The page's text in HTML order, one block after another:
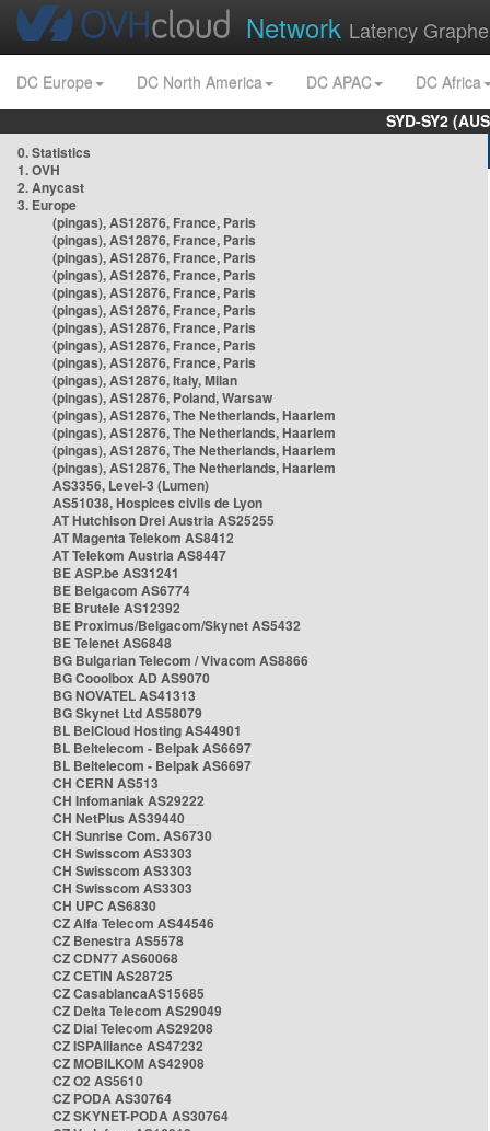
Network Latency
DC Europe DC North America DC APAC
DC Africa
SYD-SY2
0. Statistics
1. OVH
2. Anycast
3. Europe
(pingas), AS12876, France, Paris
(pingas), AS12876, France, Paris
(pingas), AS12876, France, Paris
(pingas), AS12876, France, Paris
(pingas), AS12876, France, Paris
(pingas), AS12876, France, Paris
(pingas), AS12876, France, Paris
(pingas), AS12876, France, Paris
(pingas), AS12876, France, Paris
(pingas), AS12876, Italy, Milan
(pingas), AS12876, Poland, Warsaw
(pingas), AS12876, The Netherlands, Haarlem
(pingas), AS12876, The Netherlands, Haarlem
(pingas), AS12876, The Netherlands, Haarlem
(pingas), AS12876, The Netherlands, Haarlem
AS3356, Level-3 (Lumen)
AS51038, Hospices civils de Lyon
AT Hutchison Drei Austria AS25255
AT Magenta Telekom AS8412
AT Telekom Austria AS8447
BE ASP.be AS31241
BE Belgacom AS6774
BE Brutele AS12392
BE Proximus/Belgacom/Skynet AS5432
BE Telenet AS6848
BG Bulgarian Telecom / Vivacom AS8866
BG Cooolbox AD AS9070
BG NOVATEL AS41313
BG Skynet Ltd AS58079
BL BelCloud Hosting AS44901
BL Beltelecom - Belpak AS6697
BL Beltelecom - Belpak AS6697
CH CERN AS513
CH Infomaniak AS29222
CH NetPlus AS39440
CH Sunrise Com. AS6730
CH Swisscom AS3303
CH Swisscom AS3303
CH Swisscom AS3303
CH UPC AS6830
CZ Alfa Telecom AS44546
CZ Benestra AS5578
CZ CDN77 AS60068
CZ CETIN AS28725
CZ CasablancaAS15685
CZ Delta Telecom AS29049
CZ Dial Telecom AS29208
CZ ISPAlliance AS47232
CZ MOBILKOM AS42908
CZ O2 AS5610
CZ PODA AS30764
CZ SKYNET-PODA AS30764